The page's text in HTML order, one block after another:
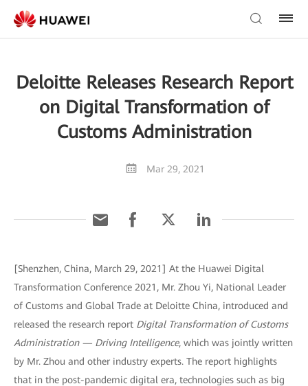
Deloitte Releases Research Report
on Digital Transformation of
Customs Administration
Mar 29, 2021
[Shenzhen, China, March 29, 2021] At the Huawei Digital
Transformation Conference 2021, Mr. Zhou Yi, National Leader
of Customs and Global Trade at Deloitte China, introduced and
released the research report Digital Transformation of Customs
Administration — Driving Intelligence, which was jointly written
by Mr. Zhou and other industry experts. The report highlights
that in the post-pandemic digital era, technologies such as big